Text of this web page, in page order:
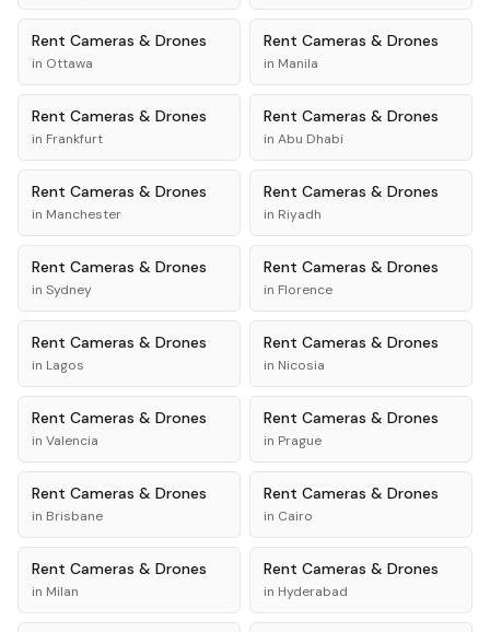
Rent Cameras & Drones
in Ottawa
Rent Cameras & Drones
in Manila
Rent Cameras & Drones
in Frankfurt
Rent Cameras & Drones
in Abu Dhabi
Rent Cameras & Drones
in Manchester
Rent Cameras & Drones
in Riyadh
Rent Cameras & Drones
in Sydney
Rent Cameras & Drones
in Florence
Rent Cameras & Drones
in Lagos
Rent Cameras & Drones
in Nicosia
Rent Cameras & Drones
in Valencia
Rent Cameras & Drones
in Prague
Rent Cameras & Drones
in Brisbane
Rent Cameras & Drones
in Cairo
Rent Cameras & Drones
in Milan
Rent Cameras & Drones
in Hyderabad